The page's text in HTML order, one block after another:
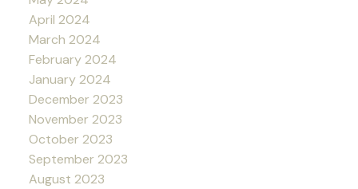
April 2024
March 2024
February 2024
January 2024
December 2023
November 2023
October 2023
September 2023
August 2023